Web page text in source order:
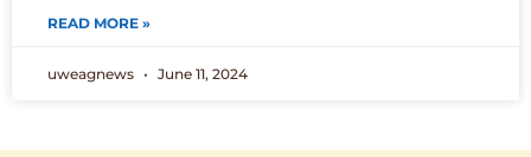
READ MORE »
uweagnews June 11, 2024